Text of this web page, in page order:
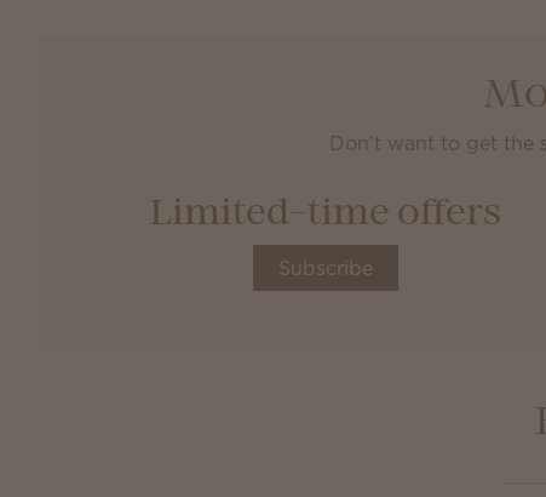
Don’t want to get the
Limited-time offers
Subscribe